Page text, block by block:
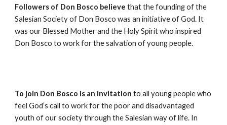
Followers of Don Bosco believe that the founding of the
Salesian Society of Don Bosco was an initiative of God. It
was our Blessed Mother and the Holy Spirit who inspired
Don Bosco to work for the salvation of young people.
To join Don Bosco is an invitation to all young people who
feel God’s call to work for the poor and disadvantaged
youth of our society through the Salesian way of life. In